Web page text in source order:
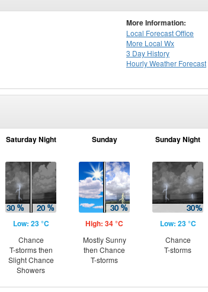
More Information:
Local Forecast Office
More Local Wx
3 Day History
HourlyWeather Forecast
Saturday Night
Low: 23 °C
Chance
T-storms then
Slight Chance
Showers
Sunday
High: 34 °C
Mostly Sunny
then Chance
T-storms
Sunday Night
Low: 23 °C
Chance
T-storms